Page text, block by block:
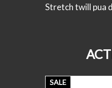
Stretch twill pua
SALE